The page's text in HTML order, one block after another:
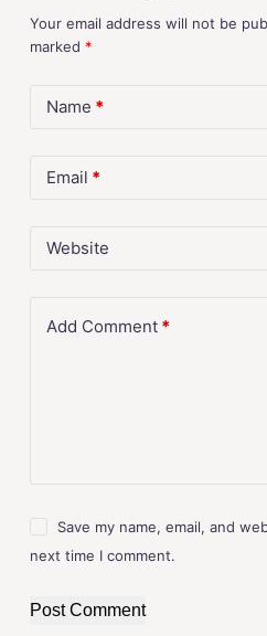
Your email address will not be
marked *
Name *
Email *
Website
Add Comment*
Save my name, email, and
next time I comment.
Post Comment